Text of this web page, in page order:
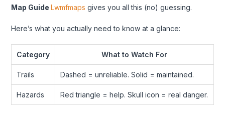
Map Guide Lwmfmaps gives you all this (no) guessing.
Here’s what you actually need to know at a glance:
Category What to Watch For
Trails Dashed = unreliable. Solid = maintained.
Hazards Red triangle = help. Skull icon = real danger.